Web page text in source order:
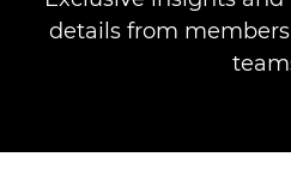
details from